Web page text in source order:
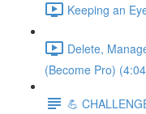
Keeping an
Delete,
(Become Pro)
💪